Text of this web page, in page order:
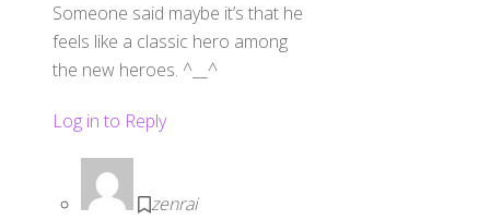
Someone said maybe it’s that he
feels like a classic hero among
the new heroes. ^__^
Log in to Reply
zenrai